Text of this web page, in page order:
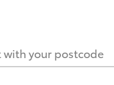
with your postcode